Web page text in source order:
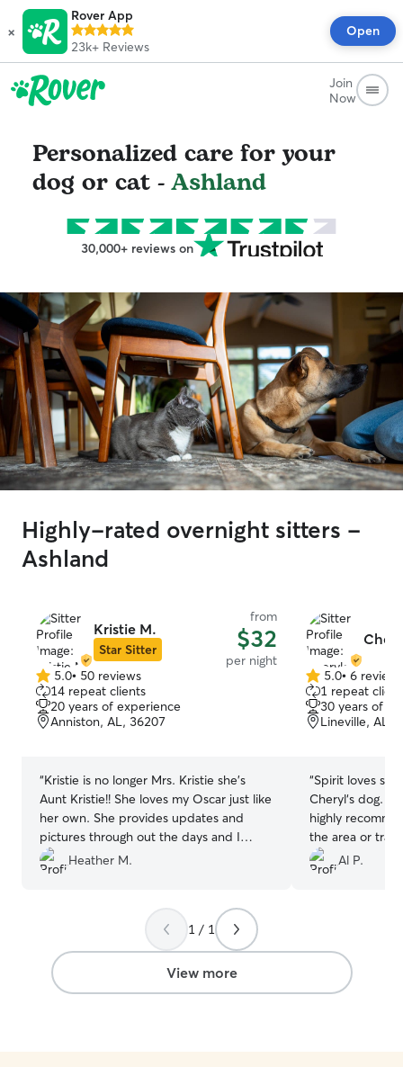
×
Rover App
23k+ Reviews
Open
Join
Now
Personalized care for your
dog or cat -Ashland
30,000+ reviews on
Highly-rated overnight sitters -
Ashland
Kristie M.
Star Sitter
from
$32
per night
5.0
out
of
5
5.0• 50 reviews
14 repeat clients
20 years of experience
Anniston, AL, 36207
“Kristie is no longer Mrs. Kristie she’s
Aunt Kristie!! She loves my Oscar just like
her own. She provides updates and
pictures through out the days and I
never worry when he is with Aunt Kristie!
She’s the best!!!
Heather M.
5.0
out
of
5
5.0• 6 reviews
1 repeat client
30 years of
Lineville, AL,
“Spirit loves
Cheryl‘s dog.
highly
the area or
that needs a
Al P.
1 / 1
View more